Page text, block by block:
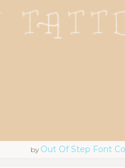
by Out Of Step Font